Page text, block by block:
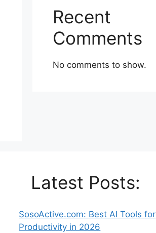
Recent
Comments
No comments to show.
Latest Posts:
SosoActive.com: Best AI Tools for
Productivity in 2026